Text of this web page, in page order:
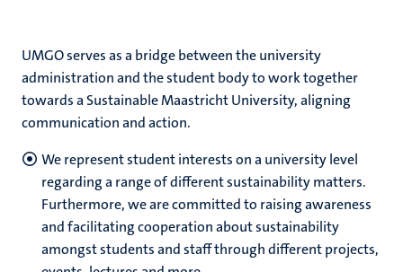
UMGO serves as a bridge between the university
administration and the student body to work together
towards a Sustainable Maastricht University, aligning
communication and action.
We represent student interests on a university level
regarding a range of different sustainability matters.
Furthermore, we are committed to raising awareness
and facilitating cooperation about sustainability
amongst students and staff through different projects,